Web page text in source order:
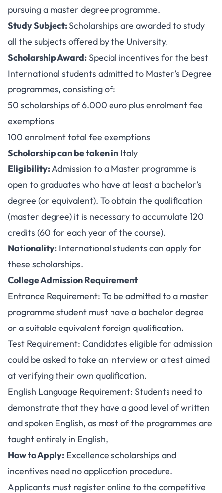
pursuing a master degree programme.
Study Subject:Scholarships are awarded to study
all the subjects offered by the University.
Scholarship Award:Special incentives for the best
International students admitted to Master’s Degree
programmes, consisting of:
50 scholarships of 6.000 euro plus enrolment fee
exemptions
100 enrolment total fee exemptions
Scholarship can be taken in Italy
Eligibility:Admission to a Master programme is
open to graduates who have at least a bachelor’s
degree (or equivalent). To obtain the qualification
(master degree) it is necessary to accumulate 120
credits (60 for each year of the course).
Nationality: International students can apply for
these scholarships.
College Admission Requirement
Entrance Requirement: To be admitted to a master
programme student must have a bachelor degree
or a suitable equivalent foreign qualification.
Test Requirement: Candidates eligible for admission
could be asked to take an interview or a test aimed
at verifying their own qualification.
English Language Requirement: Students need to
demonstrate that they have a good level of written
and spoken English, as most of the programmes are
taught entirely in English,
How to Apply: Excellence scholarships and
incentives need no application procedure.
Applicants must register online to the competitive